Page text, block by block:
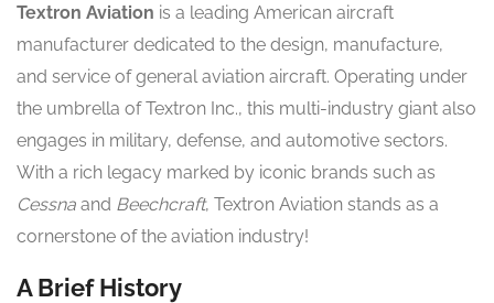
Textron Aviation is a leading American aircraft
manufacturer dedicated to the design, manufacture,
and service of general aviation aircraft. Operating under
the umbrella of Textron Inc., this multi-industry giant also
engages in military, defense, and automotive sectors.
With a rich legacy marked by iconic brands such as
Cessna and Beechcraft, Textron Aviation stands as a
cornerstone of the aviation industry!
A Brief History